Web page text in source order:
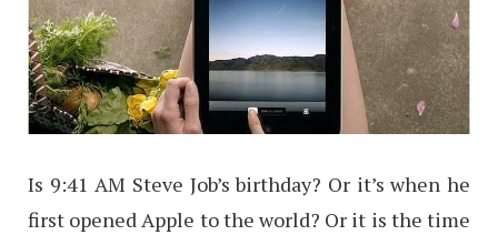
Is 9:41 AM Steve Job’s birthday? Or it’s when he
first opened Apple to the world? Or it is the time